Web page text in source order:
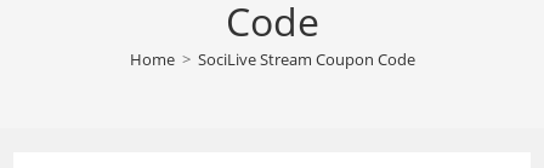
Code
Home > SociLive Stream Coupon Code